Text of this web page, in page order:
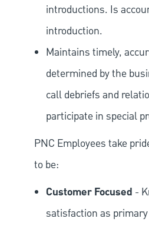
introductions. Is
introduction.
Maintains timely,
determined by the
call debriefs and
participate in special
PNC Employees take
to be:
Customer Focused -
satisfaction as